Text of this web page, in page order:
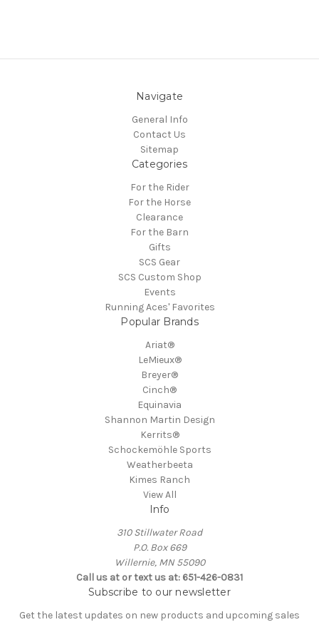
Navigate
General Info
Contact Us
Sitemap
Categories
For the Rider
For the Horse
Clearance
For the Barn
Gifts
SCS Gear
SCS Custom Shop
Events
Running Aces' Favorites
Popular Brands
Ariat®
LeMieux®
Breyer®
Cinch®
Equinavia
Shannon Martin Design
Kerrits®
Schockemöhle Sports
Weatherbeeta
Kimes Ranch
View All
Info
310 Stillwater Road
P.O. Box 669
Willernie, MN 55090
Call us at or text us at: 651-426-0831
Subscribe to our newsletter
Get the latest updates on new products and upcoming sales